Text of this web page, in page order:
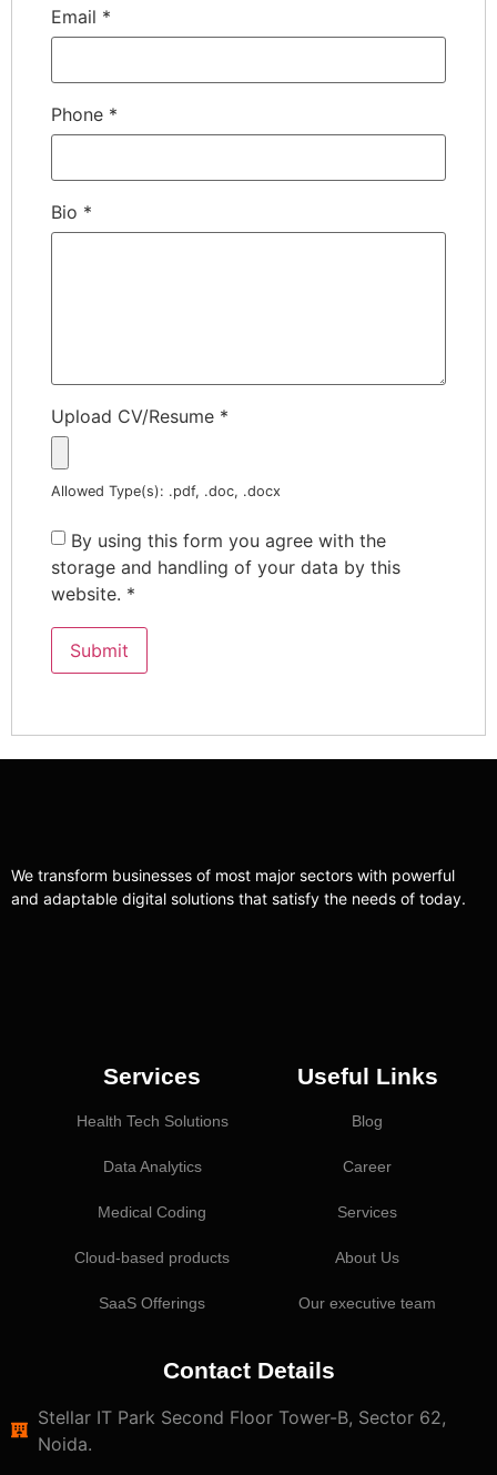
Email *
Phone *
Bio *
Upload CV/Resume *
Allowed Type(s): .pdf, .doc, .docx
By using this form you agree with the
storage and handling of your data by this
website. *
We transform businesses of most major sectors with powerful
and adaptable digital solutions that satisfy the needs of today.
Services
Health Tech Solutions
Data Analytics
Medical Coding
Cloud-based products
SaaS Offerings
Useful Links
Blog
Career
Services
About Us
Our executive team
Contact Details
Stellar IT Park Second Floor Tower-B, Sector 62,
Noida.